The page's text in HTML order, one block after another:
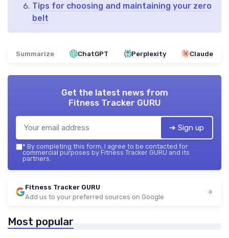
Tips for choosing and maintaining your zero
belt
Summarize ChatGPT Perplexity Claude
Get the latest news from
Fitness Tracker GURU
➔ Sign up
* By completing this form, I agree to be contacted for
commercial purposes by Fitness Tracker GURU and its
partners.
Fitness Tracker GURU
Add us to your preferred sources on Google
Most popular